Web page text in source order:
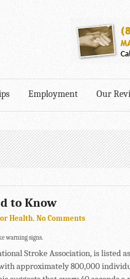
Employment Our
to Know
Health. No Comments
warning signs.
Stroke Association, is listed
approximately 800,000